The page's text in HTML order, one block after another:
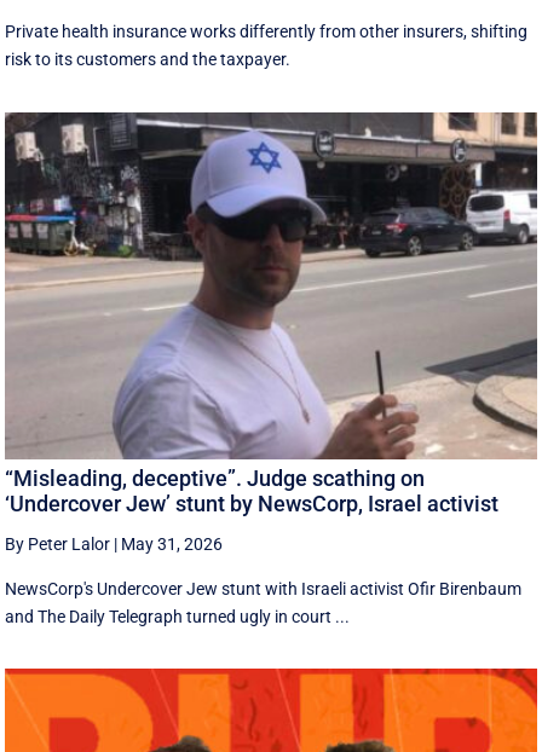
Private health insurance works differently from other insurers, shifting
risk to its customers and the taxpayer.
“Misleading, deceptive”. Judge scathing on
‘Undercover Jew’ stunt by NewsCorp, Israel activist
By Peter Lalor | May 31, 2026
NewsCorp's Undercover Jew stunt with Israeli activist Ofir Birenbaum
and The Daily Telegraph turned ugly in court ...